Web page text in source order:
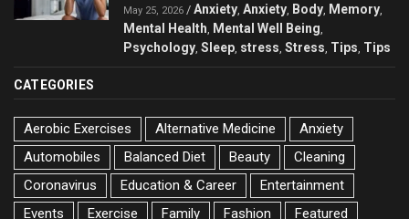
May 25, 2026 / Anxiety Anxiety Body Memory
Mental Health Mental Well Being
Psychology Sleep stress Stress Tips Tips
CATEGORIES
Aerobic Exercises Alternative Medicine
Anxiety
Automobiles
Balanced Diet Beauty
Cleaning
Coronavirus
Education & Career
Entertainment
Events
Exercise Family Fashion Featured